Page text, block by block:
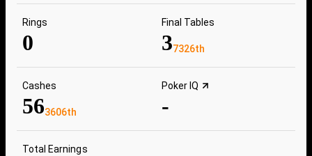
Rings
0
Final Tables
37326th
Cashes
563606th
Poker IQ
-
Total Earnings